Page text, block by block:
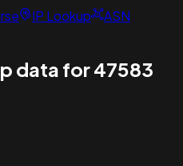
IP Lookup
ASN
data for 47583